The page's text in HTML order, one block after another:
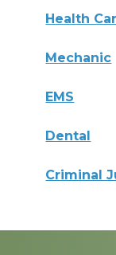
Health
Mechanic
EMS
Dental
Criminal